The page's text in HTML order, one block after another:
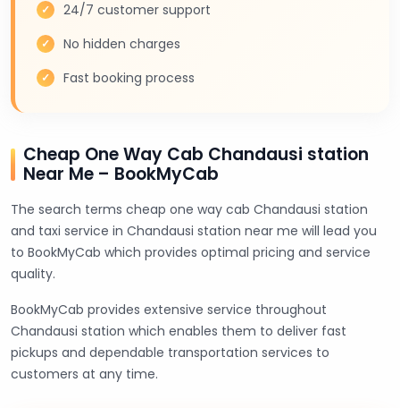
24/7 customer support
No hidden charges
Fast booking process
Cheap One Way Cab Chandausi station
Near Me – BookMyCab
The search terms cheap one way cab Chandausi station
and taxi service in Chandausi station near me will lead you
to BookMyCab which provides optimal pricing and service
quality.
BookMyCab provides extensive service throughout
Chandausi station which enables them to deliver fast
pickups and dependable transportation services to
customers at any time.